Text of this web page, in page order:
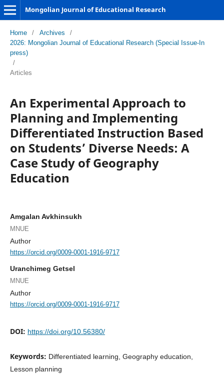
Mongolian Journal of Educational Research
Home / Archives
/
2026: Mongolian Journal of Educational Research (Special Issue-In
press)
/
Articles
An Experimental Approach to
Planning and Implementing
Differentiated Instruction Based
on Students’ Diverse Needs: A
Case Study of Geography
Education
Amgalan Avkhinsukh
MNUE
Author
https://orcid.org/0009-0001-1916-9717
Uranchimeg Getsel
MNUE
Author
https://orcid.org/0009-0001-1916-9717
DOI: https://doi.org/10.56380/
Keywords: Differentiated learning, Geography education,
Lesson planning